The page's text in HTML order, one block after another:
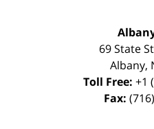
69 State
Albany,
Toll Free: +1
Fax: